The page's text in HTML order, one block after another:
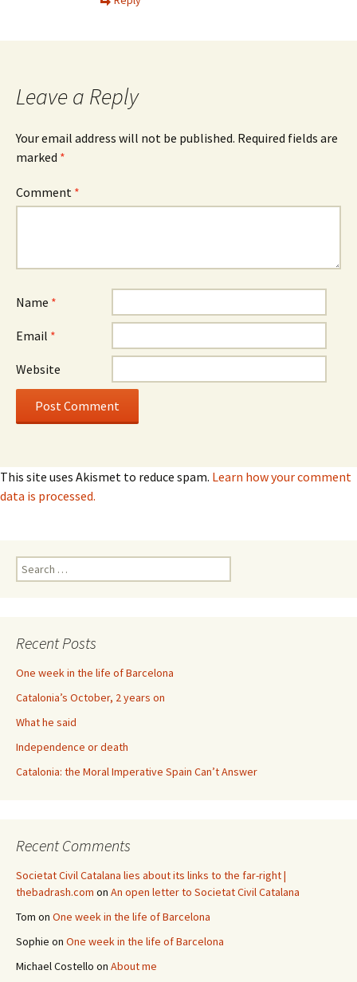
Leave a Reply
Your email address will not be published. Required fields are
marked *
Comment *
Name *
Email *
Website
This site uses Akismet to reduce spam. Learn how your comment
data is processed.
Search
for:
Recent Posts
One week in the life of Barcelona
Catalonia’s October, 2 years on
What he said
Independence or death
Catalonia: the Moral Imperative Spain Can’t Answer
Recent Comments
Societat Civil Catalana lies about its links to the far-right |
thebadrash.com on An open letter to Societat Civil Catalana
Tom on One week in the life of Barcelona
Sophie on One week in the life of Barcelona
Michael Costello on About me